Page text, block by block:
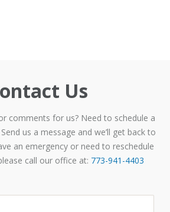
Us
comments for us? Need to schedule a
us a message and we’ll get back to
an emergency or need to reschedule
call our office at: 773-941-4403